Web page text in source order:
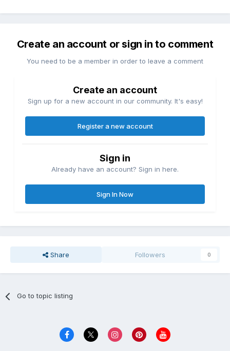
Create an account or sign in to comment
You need to be a member in order to leave a comment
Create an account
Sign up for a new account in our community. It's easy!
Register a new account
Sign in
Already have an account? Sign in here.
Sign In Now
Share Followers 0
Go to topic listing